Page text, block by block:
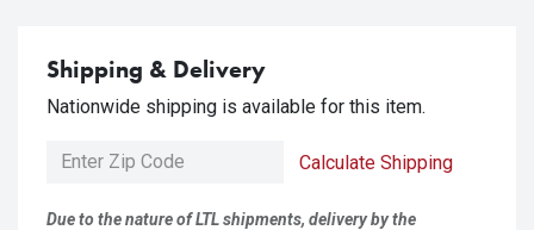
Shipping & Delivery
Nationwide shipping is available for this item.
Calculate Shipping
Due to the nature of LTL shipments, delivery by the